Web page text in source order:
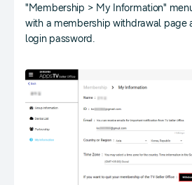
"Membership > My Information"
with a membership withdrawal page
login password.